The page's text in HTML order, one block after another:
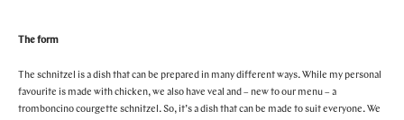
HARLEY STREET HEALTH DISTRICT
PRIVILEGE CARD
The form
The schnitzel is a dish that can be prepared in many different ways. While my personal
favourite is made with chicken, we also have veal and – new to our menu – a
tromboncino courgette schnitzel. So, it’s a dish that can be made to suit everyone. We